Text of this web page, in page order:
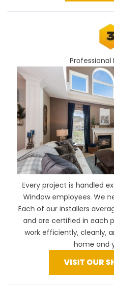
Professional
Every project is handled
Window employees. We
Each of our installers
and are certified in each
work efficiently, cleanly,
home and
VISIT OUR